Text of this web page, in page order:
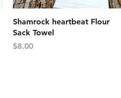
Quick View
Shamrock heartbeat Flour
Sack Towel
Price
$8.00